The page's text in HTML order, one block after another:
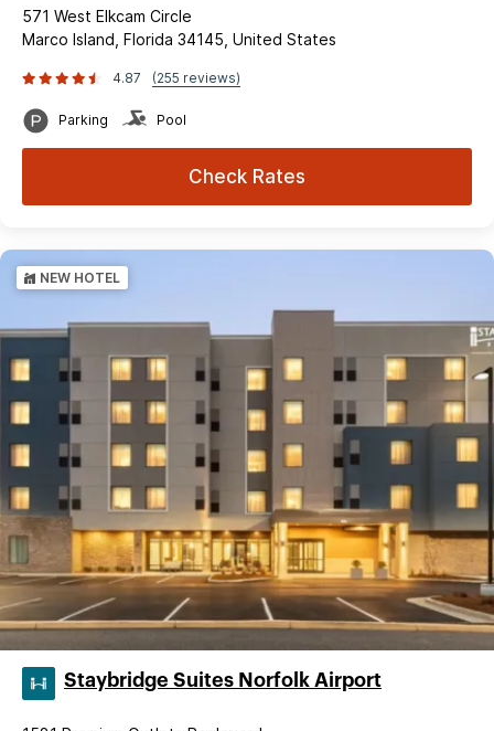
571 West Elkcam Circle
Marco Island, Florida 34145, United States
4.87 (255 reviews)
Parking Pool
Check Rates
NEW HOTEL
Staybridge Suites Norfolk Airport